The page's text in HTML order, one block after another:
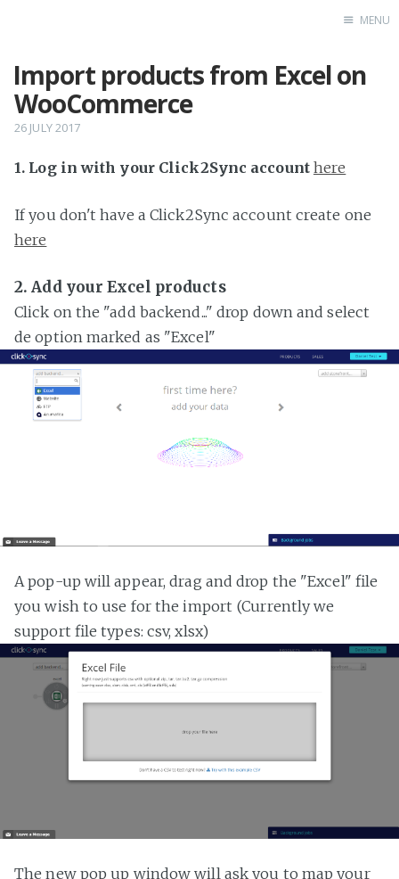
Home
MENU
Import products from Excel on
WooCommerce
26 JULY 2017
1. Log in with your Click2Sync account here
If you don't have a Click2Sync account create one
here
2. Add your Excel products
Click on the "add backend..." drop down and select
de option marked as "Excel"
A pop-up will appear, drag and drop the "Excel" file
you wish to use for the import (Currently we
support file types: csv, xlsx)
The new pop up window will ask you to map your